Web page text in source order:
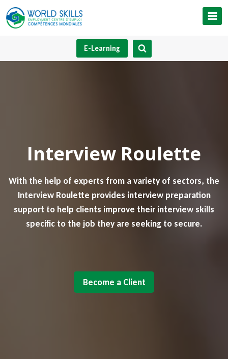
Skip
to
E-Learning
Interview Roulette
With the help of experts from a variety of sectors, the
Interview Roulette provides interview preparation
support to help clients improve their interview skills
specific to the job they are seeking to secure.
Become a Client